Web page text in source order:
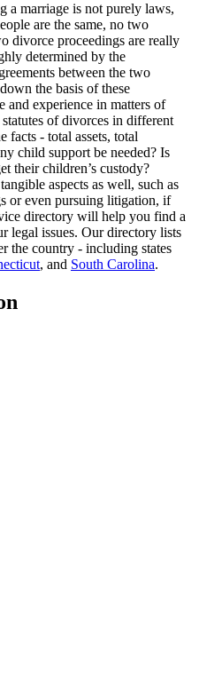
a marriage is not purely laws,
are the same, no two
divorce proceedings are really
determined by the
between the two
the basis of these
and experience in matters of
of divorces in different
facts - total assets, total
child support be needed? Is
their children’s custody?
aspects as well, such as
or even pursuing litigation, if
directory will help you find a
legal issues. Our directory lists
the country - including states
, and South Carolina.